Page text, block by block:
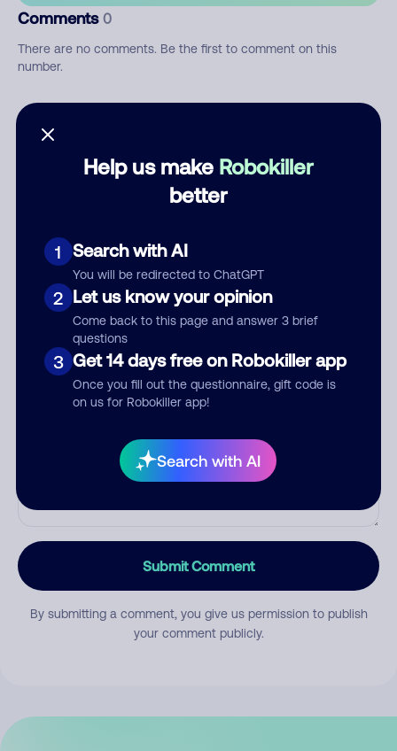
Help us make Robokiller
better
1 Search with AI
You will be redirected to ChatGPT
2 Let us know your opinion
Come back to this page and answer 3 brief
questions
3 Get 14 days free on Robokiller app
Once you fill out the questionnaire, gift code is
on us for Robokiller app!
Search with AI
Comments 0
There are no comments. Be the first to comment on this
number.
Add comment
Nickname
Category
Comment
Submit Comment
By submitting a comment, you give us permission to publish
your comment publicly.